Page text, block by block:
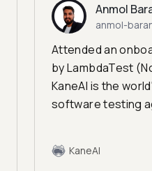
Anmol
anmol-
Attended an
by LambdaTest
KaneAI is the
software testing
KaneAI